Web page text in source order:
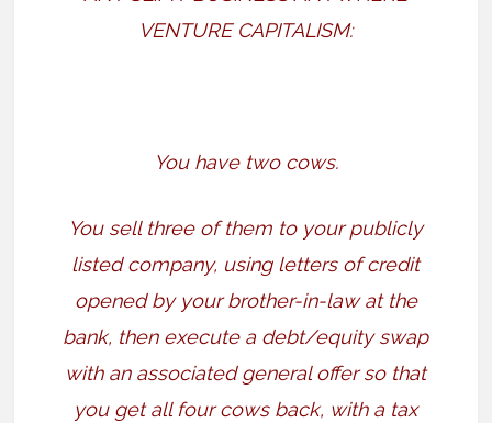
VENTURE CAPITALISM:
You have two cows.
You sell three of them to your publicly
listed company, using letters of credit
opened by your brother-in-law at the
bank, then execute a debt/equity swap
with an associated general offer so that
you get all four cows back, with a tax